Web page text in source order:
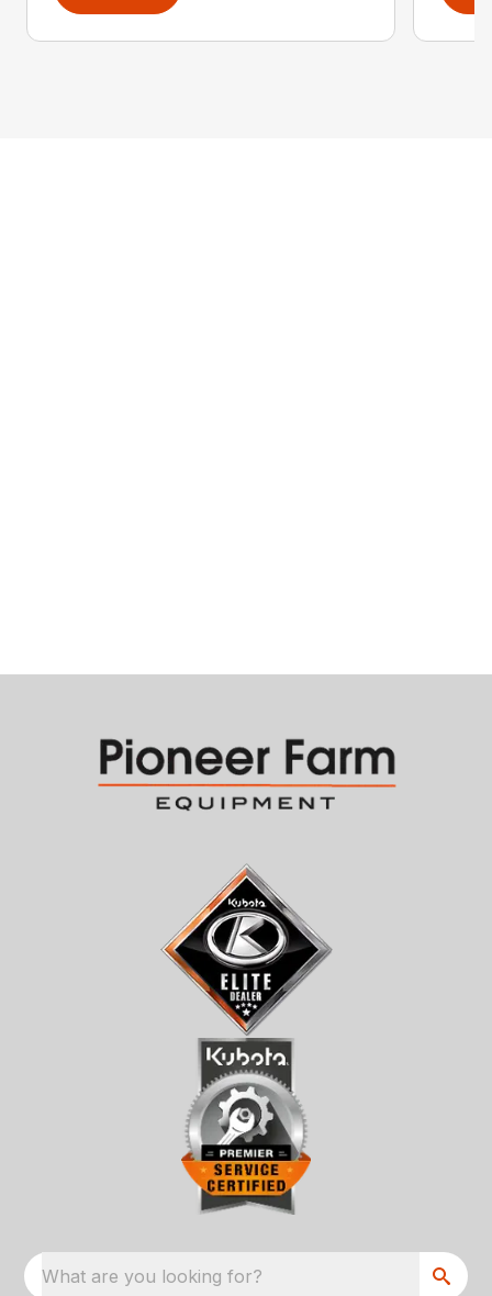
What are you looking for?